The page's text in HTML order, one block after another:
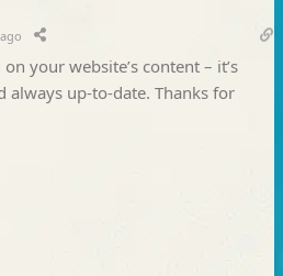
your website’s content – it’s
always up-to-date. Thanks for